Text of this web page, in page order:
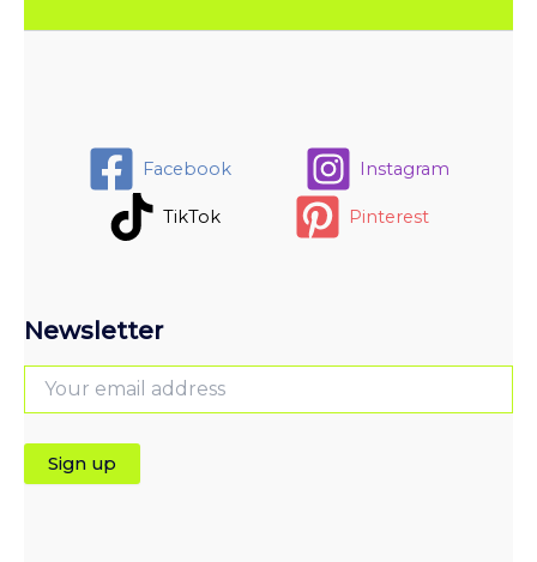
Facebook Instagram
TikTok Pinterest
Newsletter